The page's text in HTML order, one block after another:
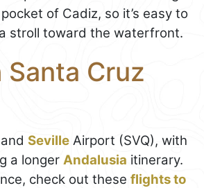
of Cadiz, so it’s easy to
stroll toward the waterfront.
Cruz
Seville Airport (SVQ), with
a longer Andalusia itinerary.
check out these flights to